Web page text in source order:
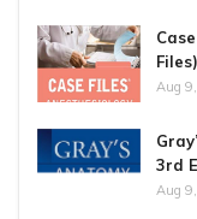
Aug
3rd
Aug